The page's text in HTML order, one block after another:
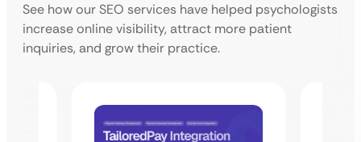
See how our SEO services have helped psychologists
increase online visibility, attract more patient
inquiries, and grow their practice.